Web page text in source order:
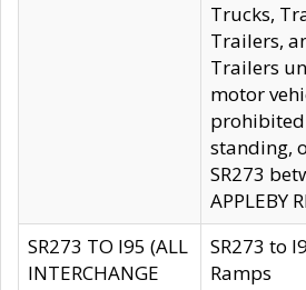
Trucks,
Trailers,
Trailers
motor
standing,
SR273
APPLEBY
SR273 TO I95 (ALL
INTERCHANGE
SR273 to
Ramps